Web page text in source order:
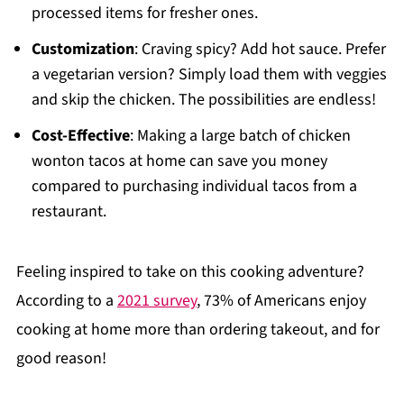
processed items for fresher ones.
Customization: Craving spicy? Add hot sauce. Prefer
a vegetarian version? Simply load them with veggies
and skip the chicken. The possibilities are endless!
Cost-Effective: Making a large batch of chicken
wonton tacos at home can save you money
compared to purchasing individual tacos from a
restaurant.
Feeling inspired to take on this cooking adventure?
According to a 2021 survey, 73% of Americans enjoy
cooking at home more than ordering takeout, and for
good reason!